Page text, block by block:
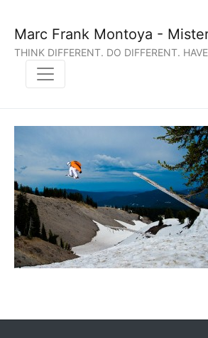
Marc Frank Montoya -
THINK DIFFERENT. DO DIFFERENT.